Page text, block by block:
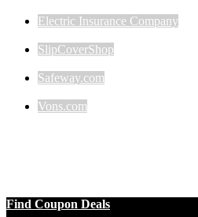
Electric Insurance Company
SlipCoverShop
Safeway.com
Vons.com
Find Coupon Deals